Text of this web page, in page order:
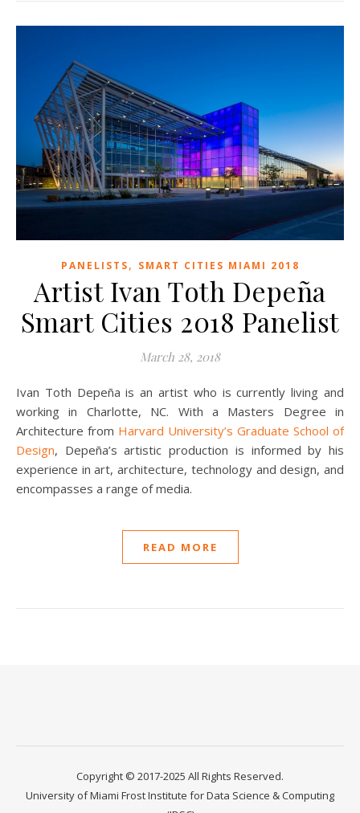
PANELISTS, SMART CITIES MIAMI 2018
Artist Ivan Toth Depeña
Smart Cities 2018 Panelist
March 28, 2018
Ivan Toth Depeña is an artist who is currently living and
working in Charlotte, NC. With a Masters Degree in
Architecture from Harvard University’s Graduate School of
Design, Depeña’s artistic production is informed by his
experience in art, architecture, technology and design, and
encompasses a range of media.
READ MORE
Copyright © 2017-2025 All Rights Reserved.
University of Miami Frost Institute for Data Science & Computing